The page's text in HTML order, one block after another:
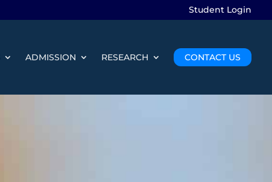
Student Login
ADMISSION RESEARCH CONTACT US